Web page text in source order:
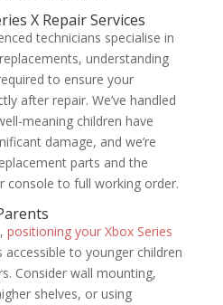
X Repair Services
technicians specialise in
understanding
to ensure your
after repair. We’ve handled
meaning children have
damage, and we’re
parts and the
console to full working order.
positioning your Xbox Series
accessible to younger children
Consider wall mounting,
shelves, or using